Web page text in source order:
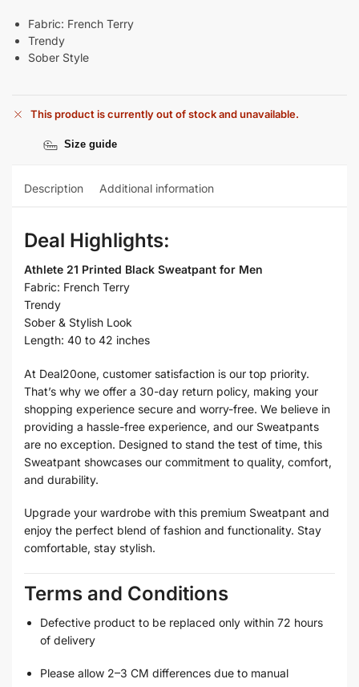
Fabric: French Terry
Trendy
Sober Style
This product is currently out of stock and unavailable.
Size guide
Description Additional information
Deal Highlights:
Athlete 21 Printed Black Sweatpant for Men
Fabric: French Terry
Trendy
Sober & Stylish Look
Length: 40 to 42 inches
At Deal20one, customer satisfaction is our top priority.
That’s why we offer a 30-day return policy, making your
shopping experience secure and worry-free. We believe in
providing a hassle-free experience, and our Sweatpants
are no exception. Designed to stand the test of time, this
Sweatpant showcases our commitment to quality, comfort,
and durability.
Upgrade your wardrobe with this premium Sweatpant and
enjoy the perfect blend of fashion and functionality. Stay
comfortable, stay stylish.
Terms and Conditions
Defective product to be replaced only within 72 hours
of delivery
Please allow 2–3 CM differences due to manual